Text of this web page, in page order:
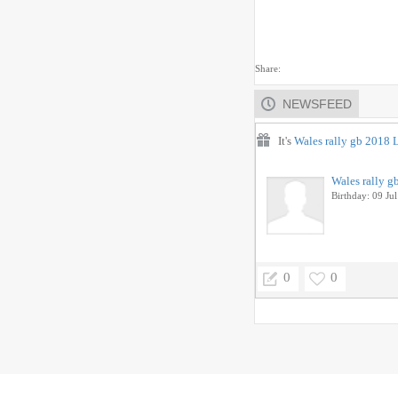
Share:
NEWSFEED
It's Wales rally gb 2018
Wales rally
Birthday: 09 Jul
0 0